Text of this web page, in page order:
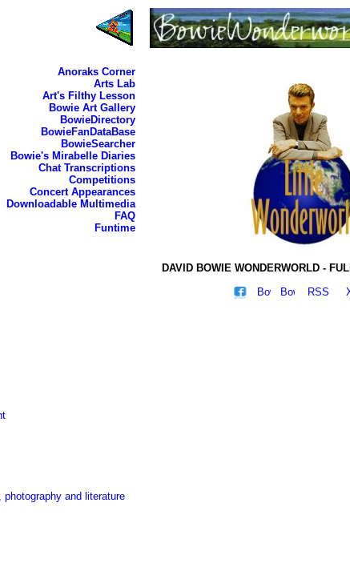
Anoraks Corner
Arts Lab
Art's Filthy Lesson
Bowie Art Gallery
BowieDirectory
BowieFanDataBase
BowieSearcher
Bowie's Mirabelle Diaries
Chat Transcriptions
Competitions
Concert Appearances
Downloadable Multimedia
FAQ
Funtime
DAVID BOWIE WONDERWORLD -
and literature